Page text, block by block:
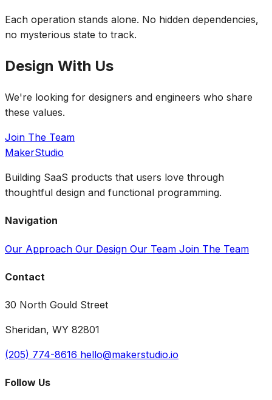
Each operation stands alone. No hidden dependencies,
no mysterious state to track.
Design With Us
We're looking for designers and engineers who share
these values.
Join The Team
MakerStudio
Building SaaS products that users love through
thoughtful design and functional programming.
Navigation
Our Approach Our Design Our Team Join The Team
Contact
30 North Gould Street
Sheridan, WY 82801
(205) 774-8616 hello@makerstudio.io
Follow Us